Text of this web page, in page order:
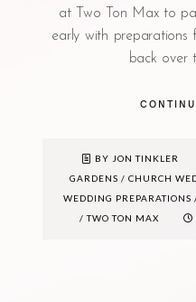
at Two Ton Max to
early with
back over
BY JON TINKLER
GARDENS / CHURCH
WEDDING PREPARATIONS
/TWO TON MAX